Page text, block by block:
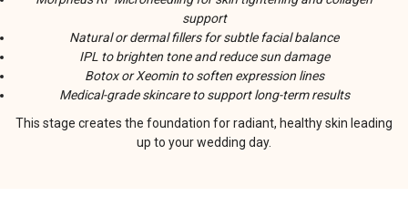
support
Natural or dermal fillers for subtle facial balance
IPL to brighten tone and reduce sun damage
Botox or Xeomin to soften expression lines
Medical-grade skincare to support long-term results
This stage creates the foundation for radiant, healthy skin leading
up to your wedding day.